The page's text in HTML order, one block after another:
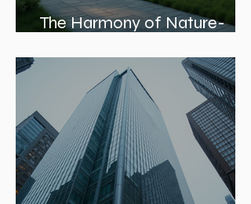
The Harmony of Nature-
Inspired Architecture